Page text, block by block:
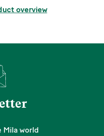
overview
Mila world